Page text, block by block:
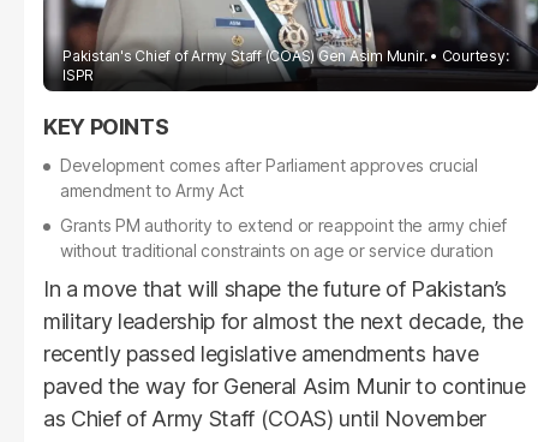
Pakistan's Chief of Army Staff (COAS) Gen Asim Munir.
Courtesy:
ISPR
Development comes after Parliament approves crucial
amendment to Army Act
Grants PM authority to extend or reappoint the army chief
without traditional constraints on age or service duration
In a move that will shape the future of Pakistan’s
military leadership for almost the next decade, the
recently passed legislative amendments have
paved the way for General Asim Munir to continue
as Chief of Army Staff (COAS) until November